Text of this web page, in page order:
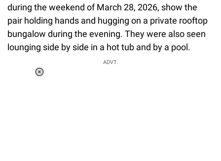
during the weekend of March 28, 2026, show the
pair holding hands and hugging on a private rooftop
bungalow during the evening. They were also seen
lounging side by side in a hot tub and by a pool.
ADVT.